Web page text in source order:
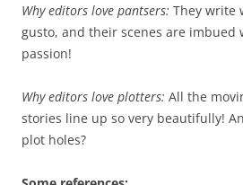
Why editors love pantsers: They write
gusto, and their scenes are
passion!
Why editors love plotters: All the
stories line up so very beautifully!
plot holes?